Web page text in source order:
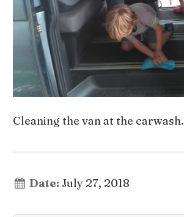
Cleaning the van at the carwash.
Date: July 27, 2018